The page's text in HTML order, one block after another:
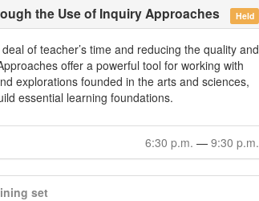
Held
the Use of Inquiry Approaches
of teacher’s time and reducing the quality and
offer a powerful tool for working with
explorations founded in the arts and sciences,
essential learning foundations.
6:30 p.m. — 9:30 p.m.
set